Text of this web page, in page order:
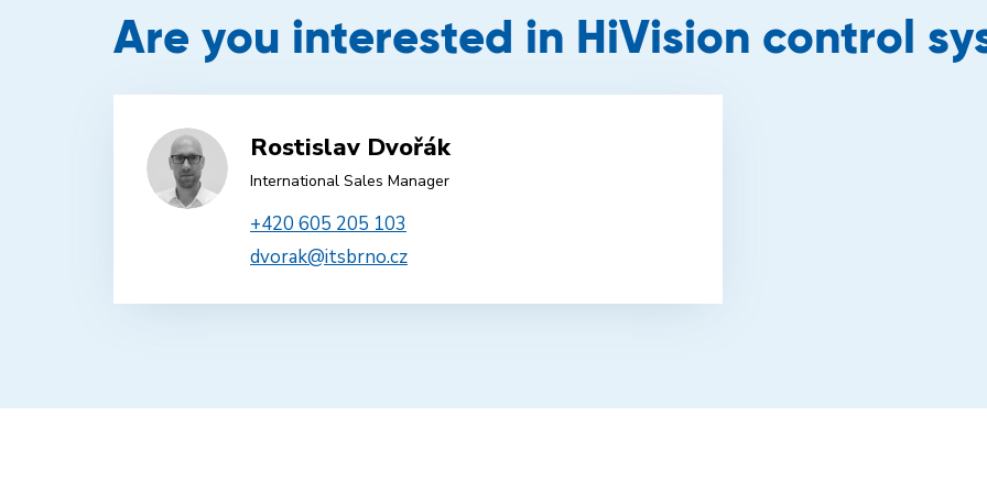
Are you interested in HiVision control
Rostislav Dvořák
International Sales Manager
+420 605 205 103
dvorak@itsbrno.cz